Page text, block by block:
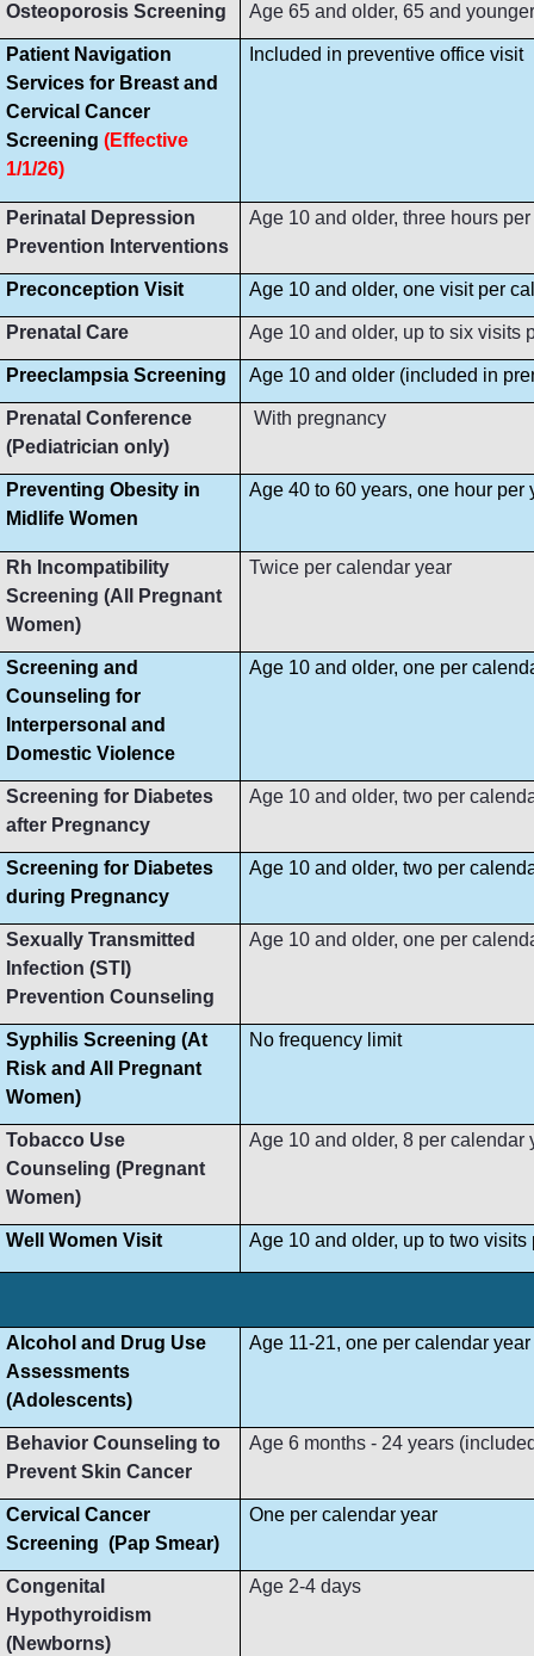
Osteoporosis Screening Age 65 and older, 65 and
Patient Navigation
Services for Breast and
Cervical Cancer
Screening (Effective
1/1/26)
Included in preventive office visit
Perinatal Depression
Prevention Interventions
Age 10 and older, three hours
Preconception Visit Age 10 and older, one visit per
Prenatal Care Age 10 and older, up to six visits
Preeclampsia Screening Age 10 and older (included in
Prenatal Conference
(Pediatrician only)
With pregnancy
Preventing Obesity in
Midlife Women
Age 40 to 60 years, one hour per
Rh Incompatibility
Screening (All Pregnant
Women)
Twice per calendar year
Screening and
Counseling for
Interpersonal and
Domestic Violence
Age 10 and older, one per
Screening for Diabetes
after Pregnancy
Age 10 and older, two per
Screening for Diabetes
during Pregnancy
Age 10 and older, two per
Sexually Transmitted
Infection (STI)
Prevention Counseling
Age 10 and older, one per
Syphilis Screening (At
Risk and All Pregnant
Women)
No frequency limit
Tobacco Use
Counseling (Pregnant
Women)
Age 10 and older, 8 per calendar
Well Women Visit Age 10 and older, up to two
Alcohol and Drug Use
Assessments
(Adolescents)
Age 11-21, one per calendar year
Behavior Counseling to
Prevent Skin Cancer
Age 6 months - 24 years
Cervical Cancer
Screening (Pap Smear)
One per calendar year
Congenital
Hypothyroidism
(Newborns)
Age 2-4 days